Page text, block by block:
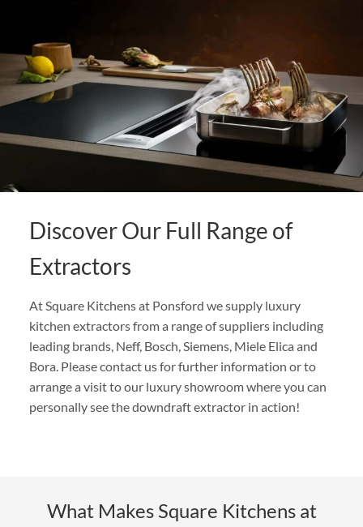
Discover Our Full Range of
Extractors
At Square Kitchens at Ponsford we supply luxury
kitchen extractors from a range of suppliers including
leading brands, Neff, Bosch, Siemens, Miele Elica and
Bora. Please contact us for further information or to
arrange a visit to our luxury showroom where you can
personally see the downdraft extractor in action!
What Makes Square Kitchens at